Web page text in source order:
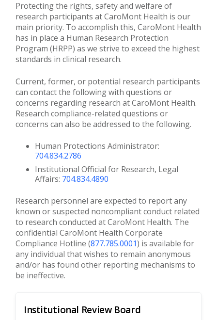
Protecting the rights, safety and welfare of
research participants at CaroMont Health is our
main priority. To accomplish this, CaroMont Health
has in place a Human Research Protection
Program (HRPP) as we strive to exceed the highest
standards in clinical research.
Current, former, or potential research participants
can contact the following with questions or
concerns regarding research at CaroMont Health.
Research compliance-related questions or
concerns can also be addressed to the following.
Human Protections Administrator:
704.834.2786
Institutional Official for Research, Legal
Affairs: 704.834.4890
Research personnel are expected to report any
known or suspected noncompliant conduct related
to research conducted at CaroMont Health. The
confidential CaroMont Health Corporate
Compliance Hotline (877.785.0001) is available for
any individual that wishes to remain anonymous
and/or has found other reporting mechanisms to
be ineffective.
Institutional Review Board